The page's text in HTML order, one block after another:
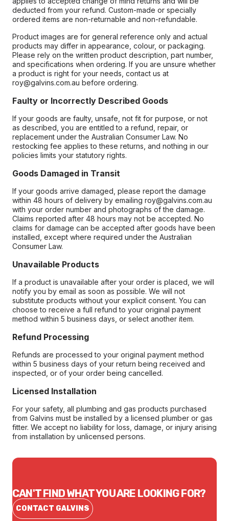
deducted from your refund. Custom-made or specially
ordered items are non-returnable and non-refundable.
Product images are for general reference only and actual
products may differ in appearance, colour, or packaging.
Please rely on the written product description, part number,
and specifications when ordering. If you are unsure whether
a product is right for your needs, contact us at
roy@galvins.com.au before ordering.
Faulty or Incorrectly Described Goods
If your goods are faulty, unsafe, not fit for purpose, or not
as described, you are entitled to a refund, repair, or
replacement under the Australian Consumer Law. No
restocking fee applies to these returns, and nothing in our
policies limits your statutory rights.
Goods Damaged in Transit
If your goods arrive damaged, please report the damage
within 48 hours of delivery by emailing roy@galvins.com.au
with your order number and photographs of the damage.
Claims reported after 48 hours may not be accepted. No
claims for damage can be accepted after goods have been
installed, except where required under the Australian
Consumer Law.
Unavailable Products
If a product is unavailable after your order is placed, we will
notify you by email as soon as possible. We will not
substitute products without your explicit consent. You can
choose to receive a full refund to your original payment
method within 5 business days, or select another item.
Refund Processing
Refunds are processed to your original payment method
within 5 business days of your return being received and
inspected, or of your order being cancelled.
Licensed Installation
For your safety, all plumbing and gas products purchased
from Galvins must be installed by a licensed plumber or gas
fitter. We accept no liability for loss, damage, or injury arising
from installation by unlicensed persons.
CAN'T FIND WHAT YOU ARE LOOKING FOR?
CONTACT GALVINS